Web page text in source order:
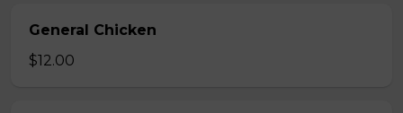
General Chicken
$12.00